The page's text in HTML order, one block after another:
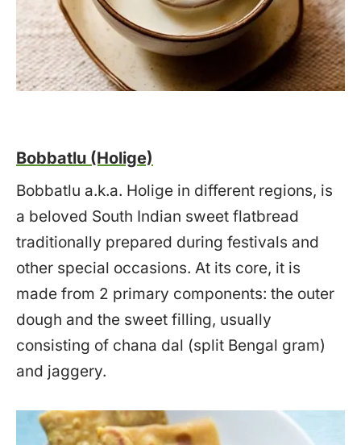
Bobbatlu (Holige)
Bobbatlu a.k.a. Holige in different regions, is
a beloved South Indian sweet flatbread
traditionally prepared during festivals and
other special occasions. At its core, it is
made from 2 primary components: the outer
dough and the sweet filling, usually
consisting of chana dal (split Bengal gram)
and jaggery.